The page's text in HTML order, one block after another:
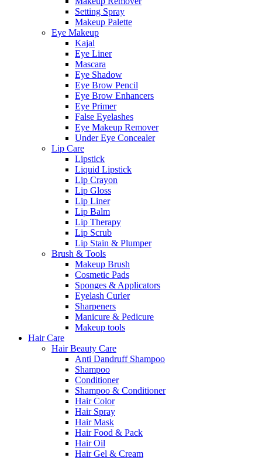
Setting Spray
Makeup Palette
Eye Makeup
Kajal
Eye Liner
Mascara
Eye Shadow
Eye Brow Pencil
Eye Brow Enhancers
Eye Primer
False Eyelashes
Eye Makeup Remover
Under Eye Concealer
Lip Care
Lipstick
Liquid Lipstick
Lip Crayon
Lip Gloss
Lip Liner
Lip Balm
Lip Therapy
Lip Scrub
Lip Stain & Plumper
Brush & Tools
Makeup Brush
Cosmetic Pads
Sponges & Applicators
Eyelash Curler
Sharpeners
Manicure & Pedicure
Makeup tools
Hair Care
Hair Beauty Care
Anti Dandruff Shampoo
Shampoo
Conditioner
Shampoo & Conditioner
Hair Color
Hair Spray
Hair Mask
Hair Food & Pack
Hair Oil
Hair Gel & Cream